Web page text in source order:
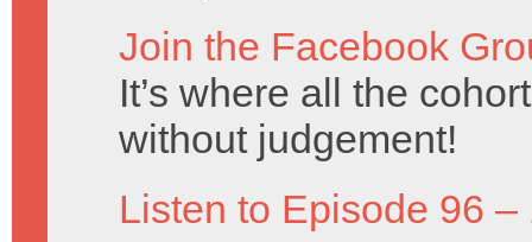
Join the Facebook
It’s where all the
without judgement!
Listen to Episode 96 –